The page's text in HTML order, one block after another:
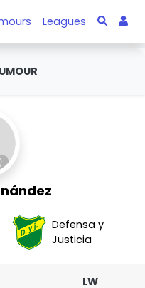
Leagues
Defensa y
Justicia
LW